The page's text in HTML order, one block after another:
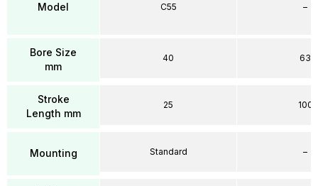
Model
Bore Size
mm
Stroke
Length mm
Mounting
C55
40
25
Standard
–
63
100
–